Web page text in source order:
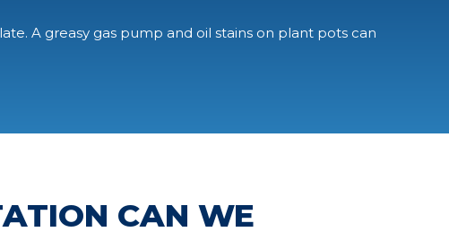
A greasy gas pump and oil stains on plant pots can
CAN WE